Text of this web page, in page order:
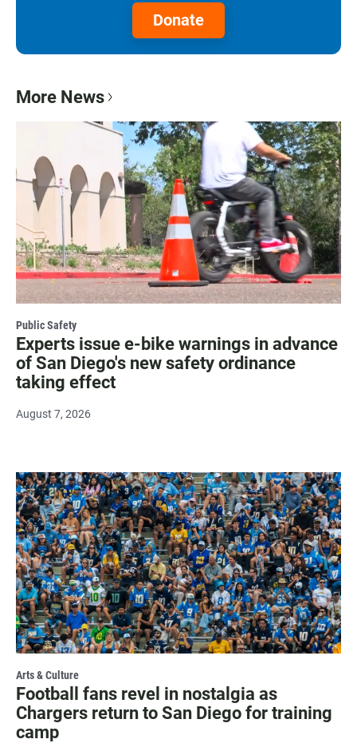
Donate
More News
Public Safety
Experts issue e-bike warnings in advance
of San Diego's new safety ordinance
taking effect
August 7, 2026
Arts & Culture
Football fans revel in nostalgia as
Chargers return to San Diego for training
camp